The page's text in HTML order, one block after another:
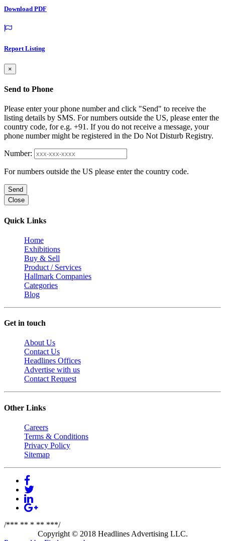
Download PDF
Report Listing
×
Send to Phone
Please enter your phone number and click "Send" to receive the
listing details by SMS. For numbers outside the US, please enter the
country code, for e.g. +91. If you do not receive a message, your
phone number might be registered in the Do Not Disturb Registry.
Number:
For numbers outside the US please enter the country code.
Send
Close
Quick Links
Home
Exhibitions
Buy & Sell
Product / Services
Hallmark Companies
Categories
Blog
Get in touch
About Us
Contact Us
Headlines Offices
Advertise with us
Contact Request
Other Links
Careers
Terms & Conditions
Privacy Policy
Sitemap
/*** ** * ** ***/
Copyright © 2018 Headlines Advertising LLC.